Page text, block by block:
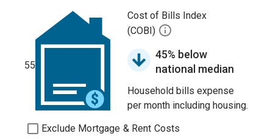
55
Cost of Bills Index
(COBI)
45% below
national median
Household bills expense
per month including housing.
Exclude Mortgage & Rent Costs